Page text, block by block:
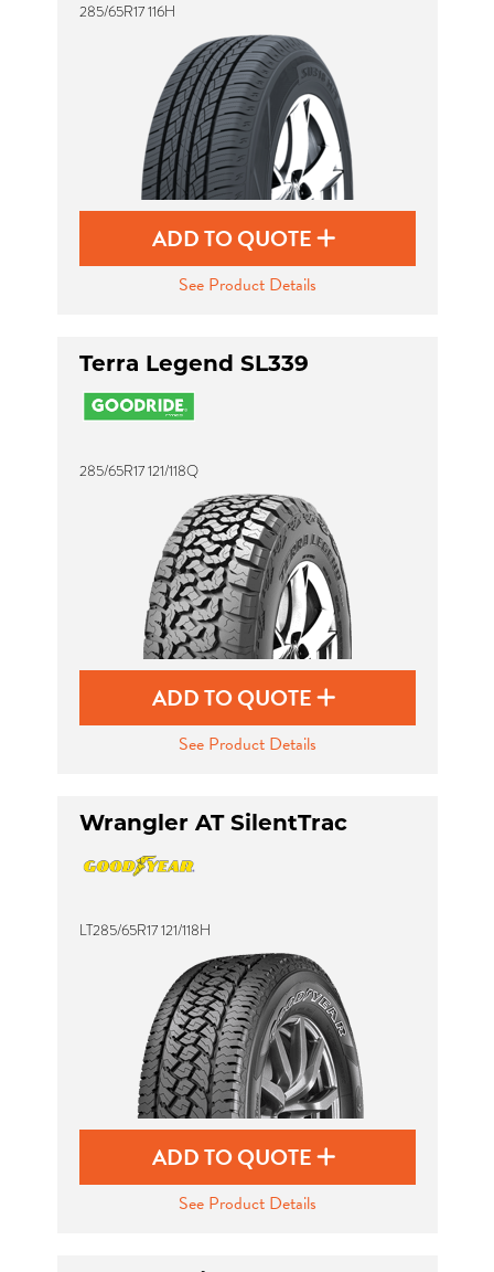
285/65R17 116H
ADD TO QUOTE
See Product Details
Terra Legend SL339
285/65R17 121/118Q
ADD TO QUOTE
See Product Details
Wrangler AT SilentTrac
LT285/65R17 121/118H
ADD TO QUOTE
See Product Details